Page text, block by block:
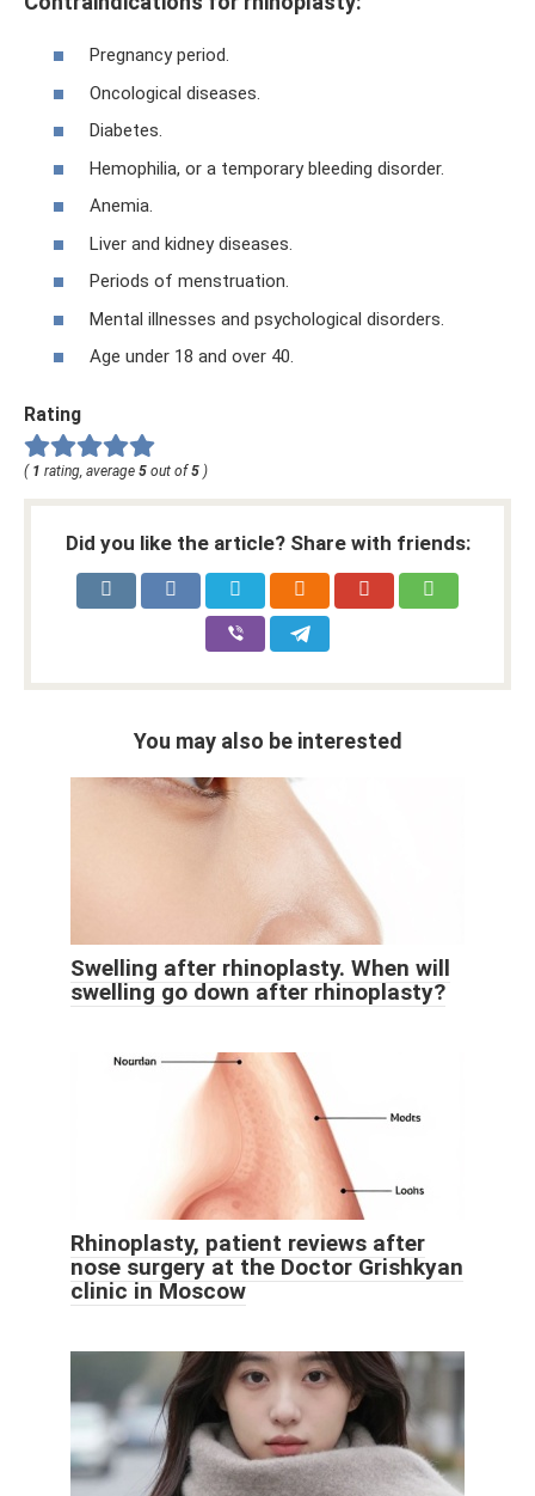
Pregnancy period.
Oncological diseases.
Diabetes.
Hemophilia, or a temporary bleeding disorder.
Anemia.
Liver and kidney diseases.
Periods of menstruation.
Mental illnesses and psychological disorders.
Age under 18 and over 40.
Rating
( 1 rating, average 5 out of5 )
Did you like the article? Share with friends:
You may also be interested
Swelling after rhinoplasty. When will
swelling go down after rhinoplasty?
Rhinoplasty, patient reviews after
nose surgery at the Doctor Grishkyan
clinic in Moscow